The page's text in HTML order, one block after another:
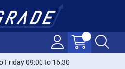
Friday 09:00 to 16:30